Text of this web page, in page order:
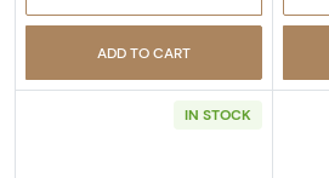
ADD TO CART
IN STOCK